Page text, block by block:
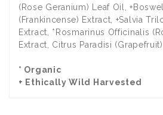
(Rose Geranium) Leaf Oil,
(Frankincense) Extract, +Salvia
Extract, *Rosmarinus Officinalis
Extract, Citrus Paradisi
* Organic
+ Ethically Wild Harvested